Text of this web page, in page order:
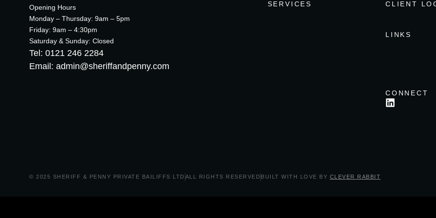
Opening Hours
Monday – Thursday: 9am – 5pm
Friday: 9am – 4:30pm
Saturday & Sunday: Closed
Tel: 0121 246 2284
Email: admin@sheriffandpenny.com
SERVICES CLIENT
LINKS
CONNECT
© 2025 SHERIFF & PENNY PRIVATE BAILIFFS LTD ALL RIGHTS RESERVED BUILT WITH LOVE BY CLEVER RABBIT